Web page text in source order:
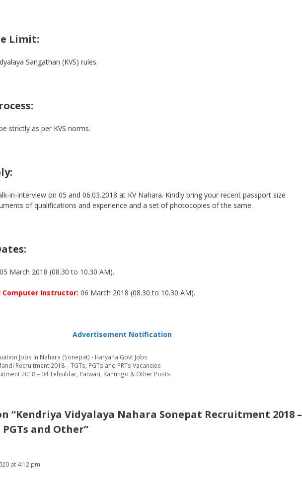
Limit:
Sangathan (KVS) rules.
strictly as per KVS norms.
in-interview on 05 and 06.03.2018 at KV Nahara. Kindly bring your recent passport size
of qualifications and experience and a set of photocopies of the same.
05 March 2018 (08.30 to 10.30 AM).
Computer Instructor: 06 March 2018 (08.30 to 10.30 AM).
Advertisement Notification
Tags
Jobs in Nahara (Sonepat) - Haryana Govt Jobs
Recruitment 2018 – TGTs, PGTs and PRTs Vacancies
2018 – 04 Tehsildar, Patwari, Kanungo & Other Posts
“Kendriya Vidyalaya Nahara Sonepat Recruitment 2018 –
PGTs and Other”
at 4:12 pm